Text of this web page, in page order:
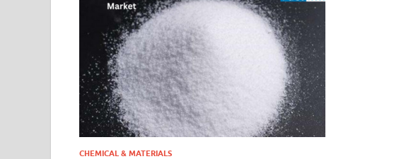
CHEMICAL & MATERIALS